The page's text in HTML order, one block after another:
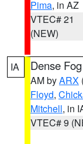
Pima, in AZ
VTEC# 21
(NEW)
IA Dense
AM byARX
Floyd,
Mitchell, in
VTEC# 9